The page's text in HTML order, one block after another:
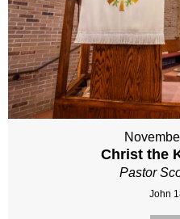
Christ the
Pastor
John